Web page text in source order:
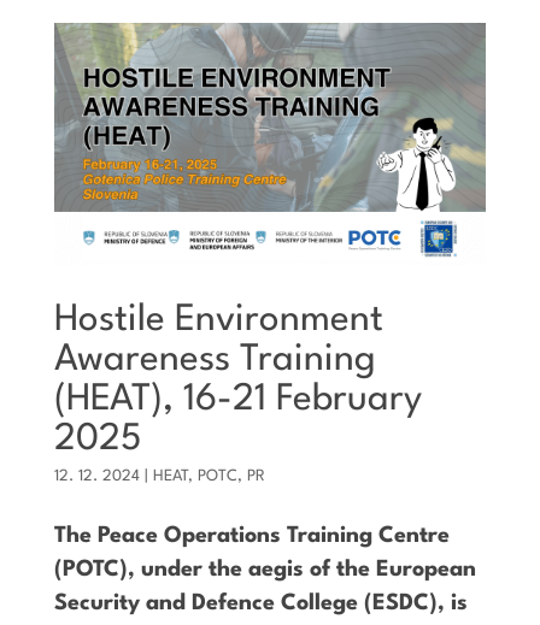
Hostile Environment
Awareness Training
(HEAT), 16-21 February
2025
12. 12. 2024| HEAT , POTC, PR
The Peace Operations Training Centre
(POTC), under the aegis of the European
Security and Defence College (ESDC), is